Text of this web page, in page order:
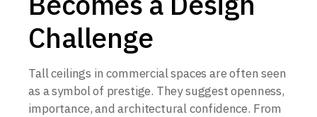
Challenge
Tall ceilings in commercial spaces are often seen
as a symbol of prestige. They suggest openness,
importance, and architectural confidence. From